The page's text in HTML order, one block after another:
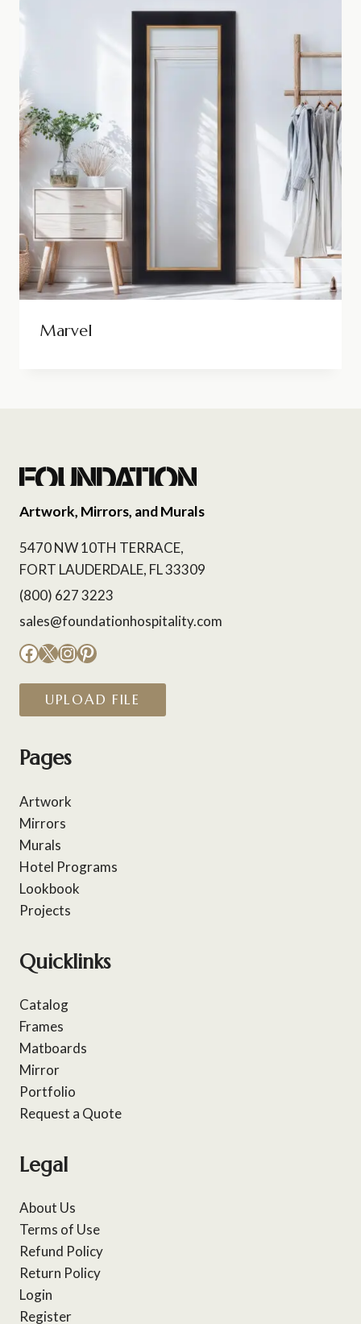
Marvel
Artwork, Mirrors, and Murals
5470 NW 10TH TERRACE,
FORT LAUDERDALE, FL 33309
(800) 627 3223
sales@foundationhospitality.com
Facebook
X Instagram
Pinterest
UPLOAD FILE
Pages
Artwork
Mirrors
Murals
Hotel Programs
Lookbook
Projects
Quicklinks
Catalog
Frames
Matboards
Mirror
Portfolio
Request a Quote
Legal
About Us
Terms of Use
Refund Policy
Return Policy
Login
Register